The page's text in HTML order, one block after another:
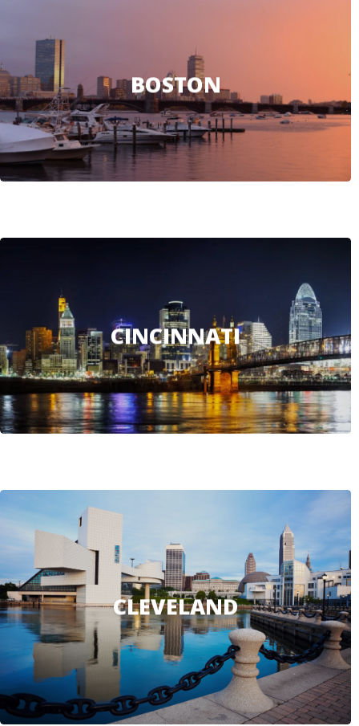
BOSTON
CINCINNATI
CLEVELAND